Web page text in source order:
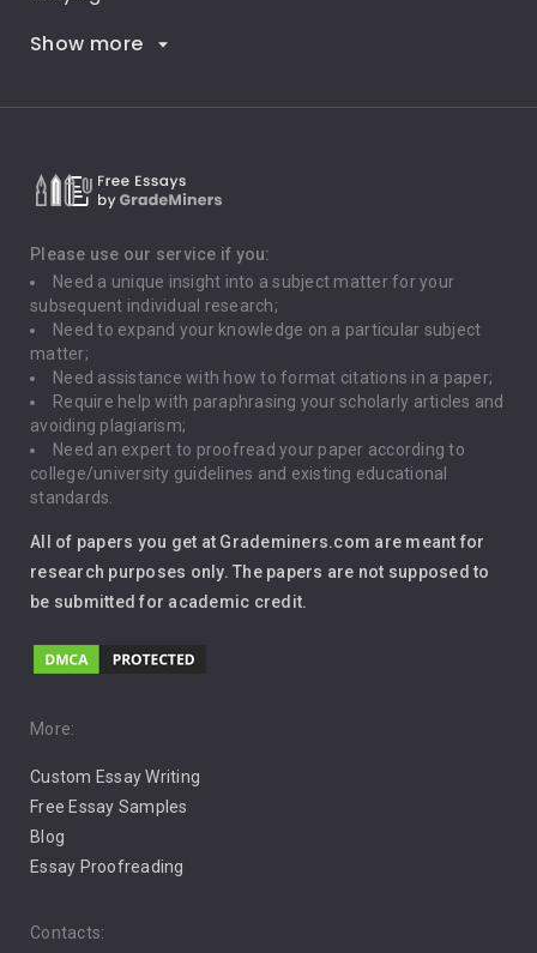
Career Goals
Death Penalty
Depression
Driving
Global Warming
Gun Control
Immigration
Leadership
Music
Pro Choice Abortion
Pro Life Abortion
Racism
Show more
Please use our service if you:
Need a unique insight into a subject matter for your
subsequent individual research;
Need to expand your knowledge on a particular subject
matter;
Need assistance with how to format citations in a paper;
Require help with paraphrasing your scholarly articles and
avoiding plagiarism;
Need an expert to proofread your paper according to
college/university guidelines and existing educational
standards.
All of papers you get at Grademiners.com are meant for
research purposes only. The papers are not supposed to
be submitted for academic credit.
More:
Custom Essay Writing
Free Essay Samples
Blog
Essay Proofreading
Contacts: